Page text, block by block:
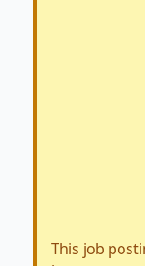
This job